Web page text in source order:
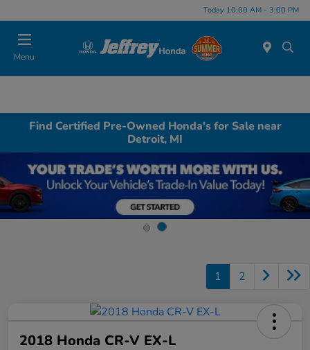
Today 10:00 AM - 3:00 PM
Menu
Find Certified Pre-Owned Honda's for Sale near
Detroit, MI
1 2
2018 Honda CR-V EX-L